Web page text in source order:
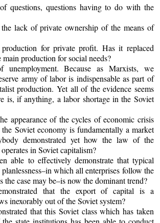
questions, questions having to do with the
lack of private ownership of the means of
for private profit. Has it replaced
production for social needs?
unemployment. Because as Marxists, we
army of labor is indispensable as part of
production. Yet all of the evidence seems
is, if anything, a labor shortage in the Soviet
appearance of the cycles of economic crisis
Soviet economy is fundamentally a market
demonstrated yet how the law of the
in Soviet capitalism?
able to effectively demonstrate that typical
which all enterprises follow the
the case may be–is now the dominant trend?
that the export of capital is a
inexorably out of the Soviet system?
that this Soviet class which has taken